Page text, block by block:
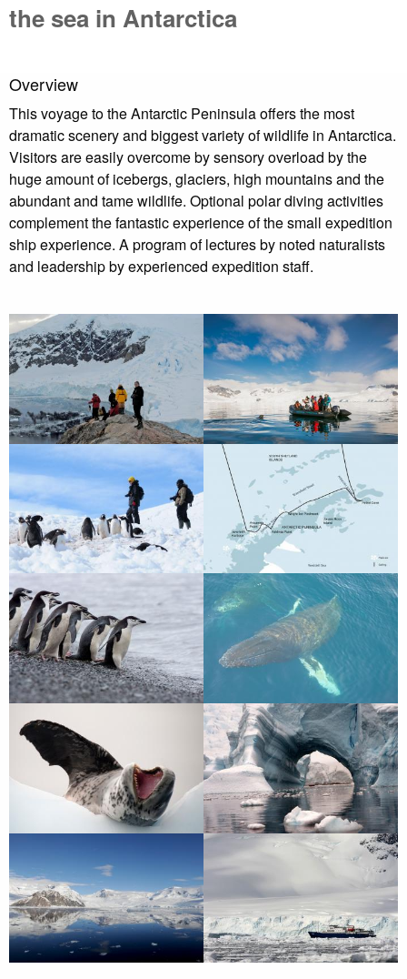
the sea in Antarctica
Overview
This voyage to the Antarctic Peninsula offers the most
dramatic scenery and biggest variety of wildlife in Antarctica.
Visitors are easily overcome by sensory overload by the
huge amount of icebergs, glaciers, high mountains and the
abundant and tame wildlife. Optional polar diving activities
complement the fantastic experience of the small expedition
ship experience. A program of lectures by noted naturalists
and leadership by experienced expedition staff.